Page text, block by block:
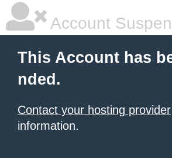
Account
This Account has
nded.
Contact your hosting provider
information.